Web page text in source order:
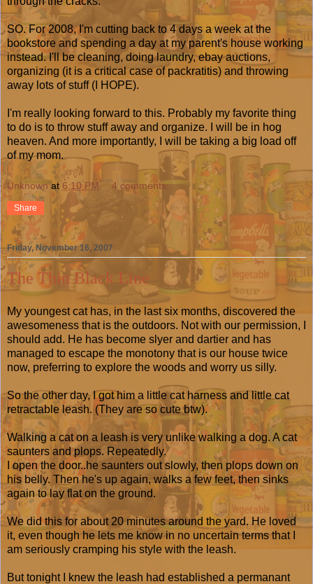
SO. For 2008, I'm cutting back to 4 days a week at the
bookstore and spending a day at my parent's house working
instead. I'll be cleaning, doing laundry, ebay auctions,
organizing (it is a critical case of packratitis) and throwing
away lots of stuff (I HOPE).
I'm really looking forward to this. Probably my favorite thing
to do is to throw stuff away and organize. I will be in hog
heaven. And more importantly, I will be taking a big load off
of my mom.
Unknown at 6:10 PM 4 comments:
Share
Friday, November 16, 2007
The Thin Black Line
My youngest cat has, in the last six months, discovered the
awesomeness that is the outdoors. Not with our permission, I
should add. He has become slyer and dartier and has
managed to escape the monotony that is our house twice
now, preferring to explore the woods and worry us silly.
So the other day, I got him a little cat harness and little cat
retractable leash. (They are so cute btw).
Walking a cat on a leash is very unlike walking a dog. A cat
saunters and plops. Repeatedly.
I open the door..he saunters out slowly, then plops down on
his belly. Then he's up again, walks a few feet, then sinks
again to lay flat on the ground.
We did this for about 20 minutes around the yard. He loved
it, even though he lets me know in no uncertain terms that I
am seriously cramping his style with the leash.
But tonight I knew the leash had established a permanant